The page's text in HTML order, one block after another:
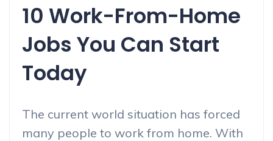
10 Work-From-Home
Jobs You Can Start
Today
The current world situation has forced
many people to work from home. With